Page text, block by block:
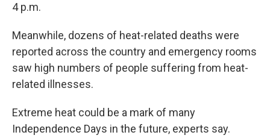
4 p.m.
Meanwhile, dozens of heat-related deaths were
reported across the country and emergency rooms
saw high numbers of people suffering from heat-
related illnesses.
Extreme heat could be a mark of many
Independence Days in the future, experts say.